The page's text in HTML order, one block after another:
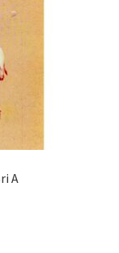
A